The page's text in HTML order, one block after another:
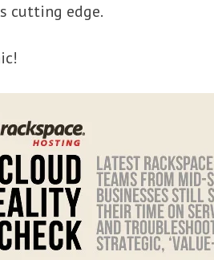
cutting edge.